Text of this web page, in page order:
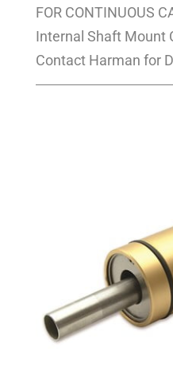
FOR CONTINUOUS
Internal Shaft Mount
Contact Harman for